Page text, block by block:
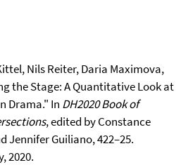
Nils Reiter, Daria Maximova,
the Stage: A Quantitative Look at
Drama." In DH2020 Book of
, edited by Constance
Jennifer Guiliano, 422–25.
2020.